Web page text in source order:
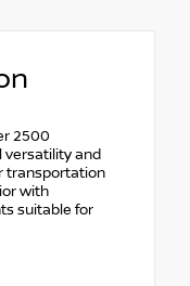
2500
versatility and
transportation
with
suitable for